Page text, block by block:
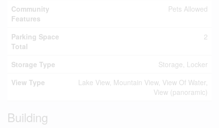
Community
Features
Pets Allowed
Parking Space
Total
2
Storage Type
Storage, Locker
View Type
Lake View, Mountain View, View Of Water,
View (panoramic)
Building